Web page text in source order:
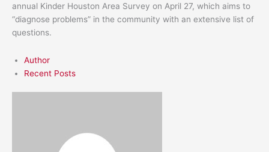
annual Kinder Houston Area Survey on April 27, which aims to
“diagnose problems” in the community with an extensive list of
questions.
Author
Recent Posts